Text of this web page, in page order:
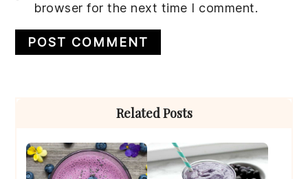
browser for the next time I comment.
Related Posts